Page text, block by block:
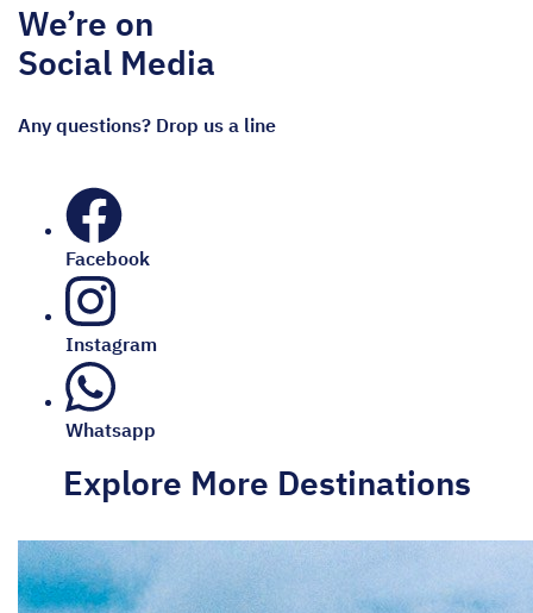
We’re on
Social Media
Any questions? Drop us a line
Facebook
Instagram
Whatsapp
Explore More Destinations